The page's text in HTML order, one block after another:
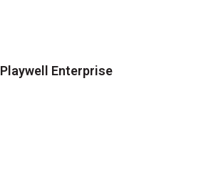
Playwell Enterprise